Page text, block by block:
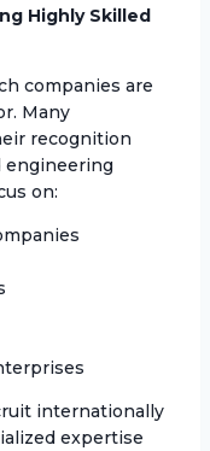
Highly Skilled
companies are
Many
recognition
engineering
on:
internationally
expertise